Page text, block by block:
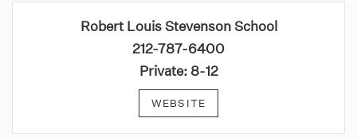
Robert Louis Stevenson School
212-787-6400
Private 8-12
WEBSITE